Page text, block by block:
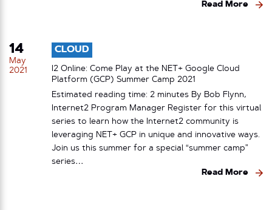
Read More
14
May
2021
CLOUD
I2 Online: Come Play at the NET+ Google Cloud
Platform (GCP) Summer Camp 2021
Estimated reading time: 2 minutes By Bob Flynn,
Internet2 Program Manager Register for this virtual
series to learn how the Internet2 community is
leveraging NET+ GCP in unique and innovative ways.
Join us this summer for a special “summer camp”
series…
Read More